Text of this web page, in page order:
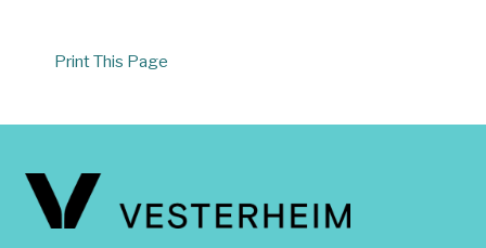
Print This Page